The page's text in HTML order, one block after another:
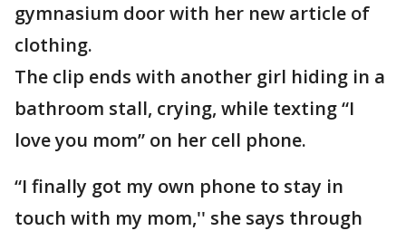
gymnasium door with her new article of
clothing.
The clip ends with another girl hiding in a
bathroom stall, crying, while texting “I
love you mom” on her cell phone.
“I finally got my own phone to stay in
touch with my mom,'' she says through